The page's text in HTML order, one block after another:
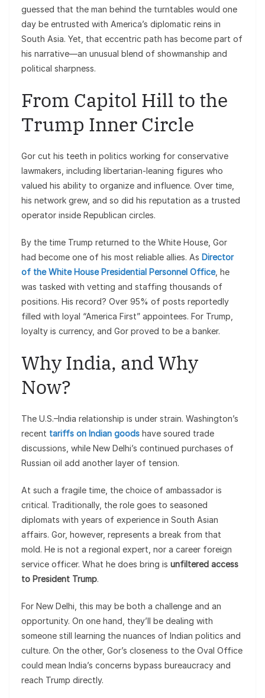
guessed that the man behind the turntables would one
day be entrusted with America’s diplomatic reins in
South Asia. Yet, that eccentric path has become part of
his narrative—an unusual blend of showmanship and
political sharpness.
From Capitol Hill to the
Trump Inner Circle
Gor cut his teeth in politics working for conservative
lawmakers, including libertarian-leaning figures who
valued his ability to organize and influence. Over time,
his network grew, and so did his reputation as a trusted
operator inside Republican circles.
By the time Trump returned to the White House, Gor
had become one of his most reliable allies. As Director
of the White House Presidential Personnel Office, he
was tasked with vetting and staffing thousands of
positions. His record? Over 95% of posts reportedly
filled with loyal “America First” appointees. For Trump,
loyalty is currency, and Gor proved to be a banker.
Why India, and Why
Now?
The U.S.–India relationship is under strain. Washington’s
recent tariffs on Indian goods have soured trade
discussions, while New Delhi’s continued purchases of
Russian oil add another layer of tension.
At such a fragile time, the choice of ambassador is
critical. Traditionally, the role goes to seasoned
diplomats with years of experience in South Asian
affairs. Gor, however, represents a break from that
mold. He is not a regional expert, nor a career foreign
service officer. What he does bring is unfiltered access
to President Trump.
For New Delhi, this may be both a challenge and an
opportunity. On one hand, they’ll be dealing with
someone still learning the nuances of Indian politics and
culture. On the other, Gor’s closeness to the Oval Office
could mean India’s concerns bypass bureaucracy and
reach Trump directly.